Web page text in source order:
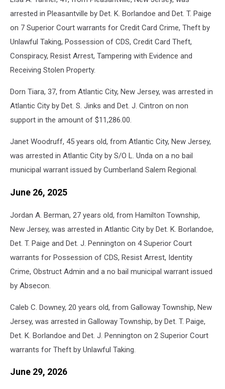
arrested in Pleasantville by Det. K. Borlandoe and Det. T. Paige
on 7 Superior Court warrants for Credit Card Crime, Theft by
Unlawful Taking, Possession of CDS, Credit Card Theft,
Conspiracy, Resist Arrest, Tampering with Evidence and
Receiving Stolen Property.
Dorn Tiara, 37, from Atlantic City, New Jersey, was arrested in
Atlantic City by Det. S. Jinks and Det. J. Cintron on non
support in the amount of $11,286.00.
Janet Woodruff, 45 years old, from Atlantic City, New Jersey,
was arrested in Atlantic City by S/O L. Unda on a no bail
municipal warrant issued by Cumberland Salem Regional.
June 26, 2025
Jordan A. Berman, 27 years old, from Hamilton Township,
New Jersey, was arrested in Atlantic City by Det. K. Borlandoe,
Det. T. Paige and Det. J. Pennington on 4 Superior Court
warrants for Possession of CDS, Resist Arrest, Identity
Crime, Obstruct Admin and a no bail municipal warrant issued
by Absecon.
Caleb C. Downey, 20 years old, from Galloway Township, New
Jersey, was arrested in Galloway Township, by Det. T. Paige,
Det. K. Borlandoe and Det. J. Pennington on 2 Superior Court
warrants for Theft by Unlawful Taking.
June 29, 2026